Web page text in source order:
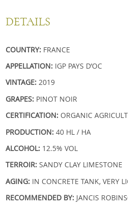
DETAILS
COUNTRY: FRANCE
APPELLATION: IGP PAYS D’OC
VINTAGE: 2019
GRAPES: PINOT NOIR
CERTIFICATION: ORGANIC
PRODUCTION: 40 HL / HA
ALCOHOL: 12.5% VOL
TERROIR:SANDY CLAY LIMESTONE
AGING: IN CONCRETE TANK, VERY
RECOMMENDED BY: JANCIS